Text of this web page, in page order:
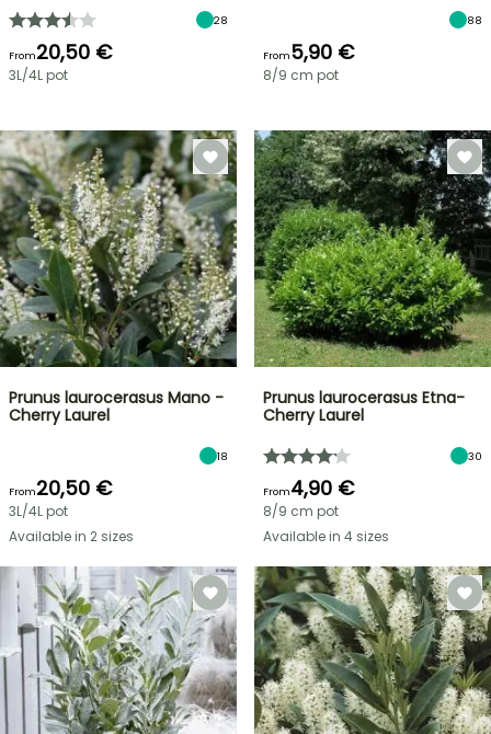
28
From20,50 €
3L/4L pot
88
From5,90 €
8/9 cm pot
Prunus laurocerasus Mano -
Cherry Laurel
18
From20,50 €
3L/4L pot
Available in 2 sizes
Prunus laurocerasus Etna-
Cherry Laurel
30
From4,90 €
8/9 cm pot
Available in 4 sizes